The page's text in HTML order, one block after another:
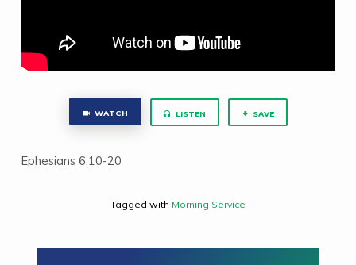
WATCH LISTEN SAVE
Ephesians 6:10-20
Tagged with Morning Service